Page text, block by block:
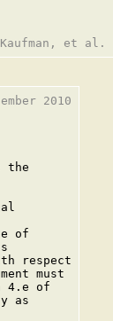
2010
the
of
respect
must
4.e of
as